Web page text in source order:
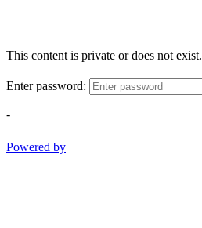
This content is private or does not exist.
Enter password:
-
Powered by